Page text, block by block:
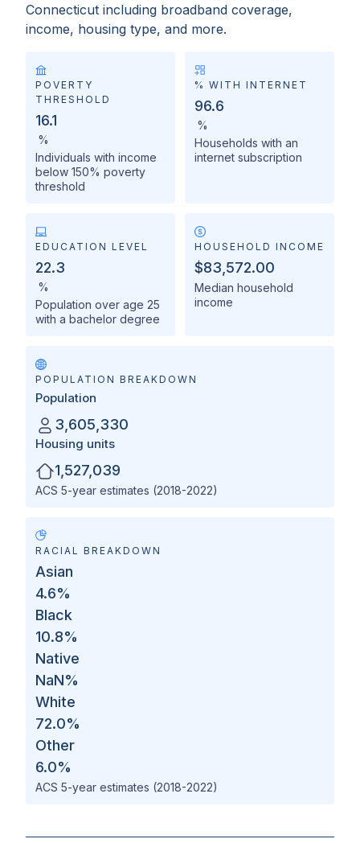
Connecticut including broadband coverage,
income, housing type, and more.
POVERTY
THRESHOLD
16.1
%
Individuals with income
below 150% poverty
threshold
% WITH INTERNET
96.6
%
Households with an
internet subscription
EDUCATION LEVEL
22.3
%
Population over age 25
with a bachelor degree
HOUSEHOLD INCOME
$83,572.00
Median household
income
POPULATION BREAKDOWN
Population
3,605,330
Housing units
1,527,039
ACS 5-year estimates (2018-2022)
RACIAL BREAKDOWN
Asian
4.6%
Black
10.8%
Native
NaN%
White
72.0%
Other
6.0%
ACS 5-year estimates (2018-2022)